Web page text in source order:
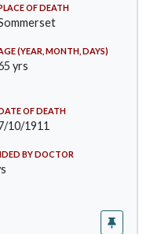
OF DEATH
(YEAR, MONTH, DAYS)
yrs
OF DEATH
10/1911
BY DOCTOR